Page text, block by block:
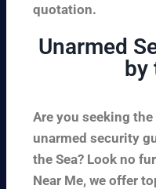
quotation.
Unarmed
by
Are you seeking
unarmed security
the Sea? Look no
Near Me, we offer